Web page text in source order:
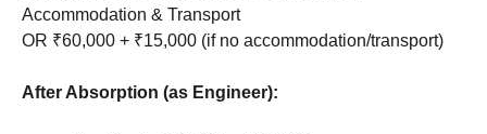
Accommodation & Transport
OR ₹60,000 + ₹15,000 (if no accommodation/transport)
After Absorption (as Engineer):